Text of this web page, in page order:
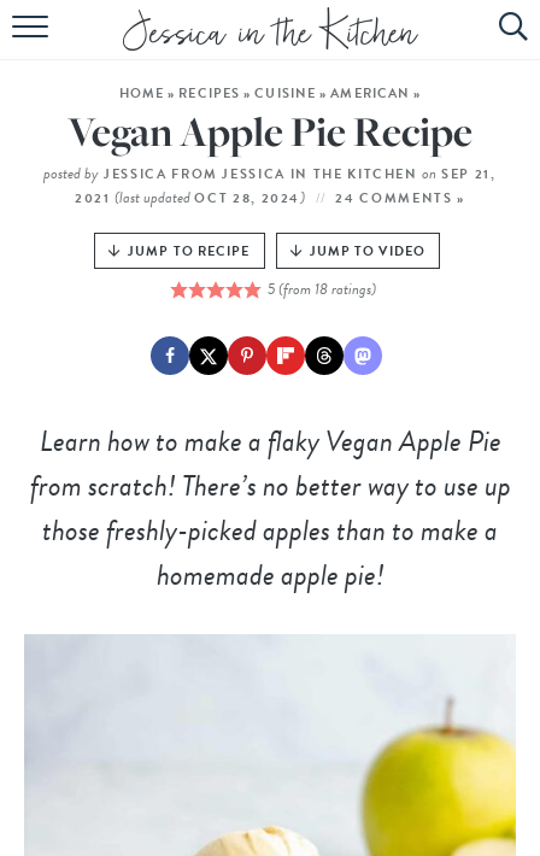
HOME
ABOUT
RECIPES
SUBSCRIBE
EBOOK
HOME » RECIPES »CUISINE »AMERICAN »
Vegan Apple Pie Recipe
posted by JESSICA FROM JESSICA IN THE KITCHEN on SEP 21,
2021(last updatedOCT 28, 2024) 24 COMMENTS »
JUMP TO RECIPE JUMP TO VIDEO
5(from 18ratings)
Learn how to make a flaky Vegan Apple Pie
from scratch! There’s no better way to use up
those freshly-picked apples than to make a
homemade apple pie!